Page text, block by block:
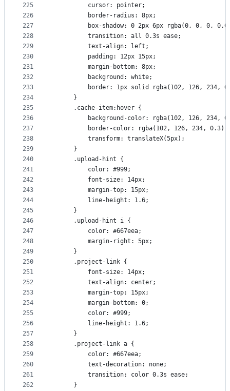
225
226
227
228
229
230
231
232
233
234
235
236
237
238
239
240
241
242
243
244
245
246
247
248
249
250
251
252
253
254
255
256
257
258
259
260
261
262
          cursor: pointer;
          border-radius: 8px;
box-shadow: 0 2px 6px rgba(0, 0, 0,
          transition: all 0.3s ease;
          text-align: left;
          padding: 12px 15px;
          margin-bottom: 8px;
          background: white;
border: 1px solid rgba(102, 126, 234,
      }
      .cache-item:hover {
background-color: rgba(102, 126, 234,
          border-color: rgba(102, 126, 234, 0.3);
          transform: translateX(5px);
      }
      .upload-hint {
          color: #999;
          font-size: 14px;
          margin-top: 15px;
          line-height: 1.6;
      }
      .upload-hint i {
          color: #667eea;
          margin-right: 5px;
      }
      .project-link {
          font-size: 14px;
          text-align: center;
          margin-top: 15px;
          margin-bottom: 0;
          color: #999;
          line-height: 1.6;
      }
      .project-link a {
          color: #667eea;
          text-decoration: none;
          transition: color 0.3s ease;
      }